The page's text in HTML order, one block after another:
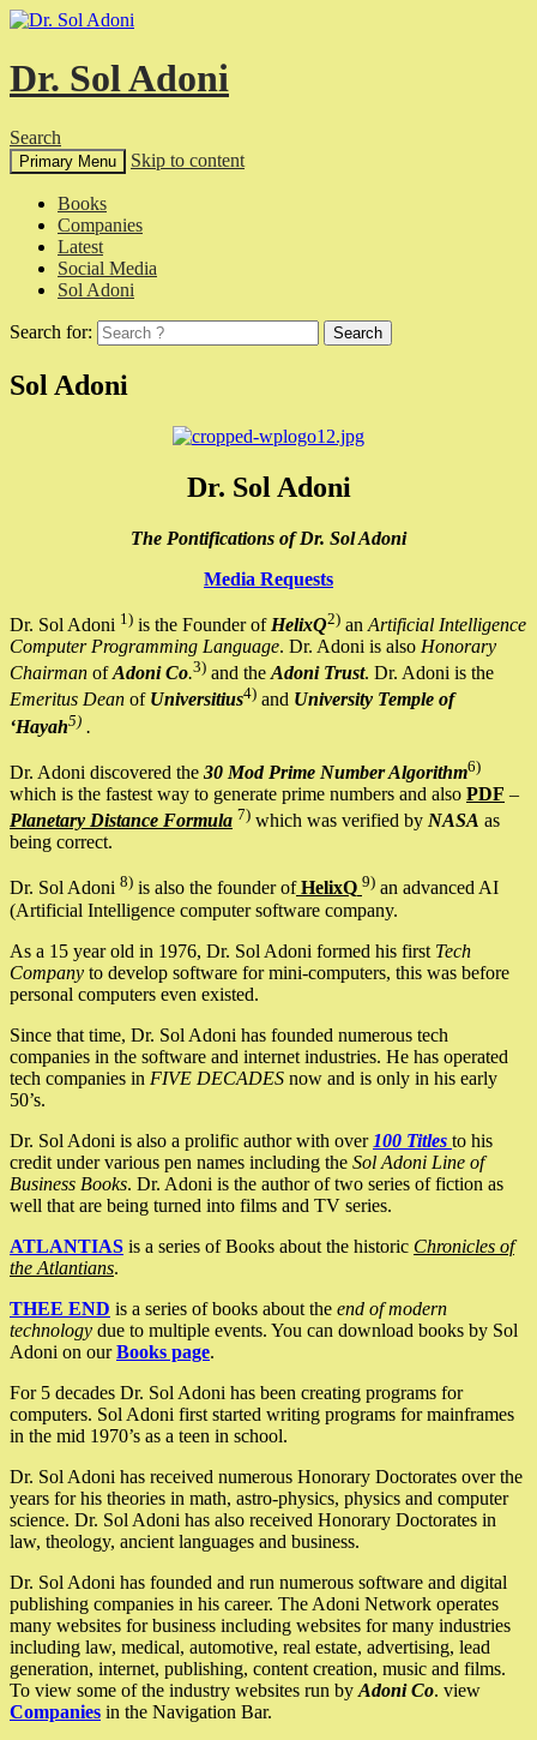
Dr. Sol Adoni
Search
Primary Menu Skip to content
Books
Companies
Latest
Social Media
Sol Adoni
Search for:
Sol Adoni
Dr. Sol Adoni
The Pontifications of Dr. Sol Adoni
Media Requests
Dr. Sol Adoni 1) is the Founder of HelixQ2) an Artificial Intelligence
Computer Programming Language. Dr. Adoni is also Honorary
Chairman ofAdoni Co.3) and the Adoni Trust. Dr. Adoni is the
Emeritus Dean of Universitius4) and University Temple of
‘Hayah5) .
Dr. Adoni discovered the 30 Mod Prime Number Algorithm6)
which is the fastest way to generate prime numbers and also PDF –
Planetary Distance Formula 7) which was verified by NASA as
being correct.
Dr. Sol Adoni 8) is also the founder ofHelixQ 9) an advanced AI
(Artificial Intelligence computer software company.
As a 15 year old in 1976, Dr. Sol Adoni formed his first Tech
Company to develop software for mini-computers, this was before
personal computers even existed.
Since that time, Dr. Sol Adoni has founded numerous tech
companies in the software and internet industries. He has operated
tech companies in FIVE DECADES now and is only in his early
50’s.
Dr. Sol Adoni is also a prolific author with over 100 Titles to his
credit under various pen names including the Sol Adoni Line of
Business Books. Dr. Adoni is the author of two series of fiction as
well that are being turned into films and TV series.
ATLANTIAS is a series of Books about the historic Chronicles of
the Atlantians.
THEE END is a series of books about the end of modern
technology due to multiple events. You can download books by Sol
Adoni on ourBooks page.
For 5 decades Dr. Sol Adoni has been creating programs for
computers. Sol Adoni first started writing programs for mainframes
in the mid 1970’s as a teen in school.
Dr. Sol Adoni has received numerous Honorary Doctorates over the
years for his theories in math, astro-physics, physics and computer
science. Dr. Sol Adoni has also received Honorary Doctorates in
law, theology, ancient languages and business.
Dr. Sol Adoni has founded and run numerous software and digital
publishing companies in his career. The Adoni Network operates
many websites for business including websites for many industries
including law, medical, automotive, real estate, advertising, lead
generation, internet, publishing, content creation, music and films.
To view some of the industry websites run by Adoni Co. view
Companies in the Navigation Bar.